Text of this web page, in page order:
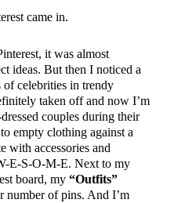
came in.
it was almost
ideas. But then I noticed a
celebrities in trendy
taken off and now I’m
couples during their
empty clothing against a
with accessories and
E-S-O-M-E. Next to my
board, my “Outfits”
number of pins. And I’m